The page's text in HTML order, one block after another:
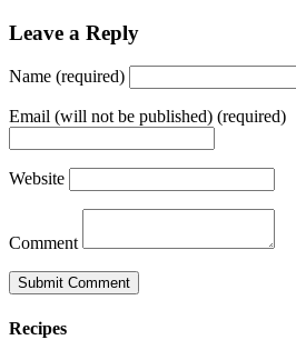
Leave a Reply
Name (required)
Email (will not be published) (required)
Website
Comment
Recipes